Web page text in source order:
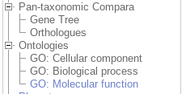
Pan-taxonomic Compara
Gene Tree
Orthologues
Ontologies
GO: Cellular component
GO: Biological process
GO: Molecular function